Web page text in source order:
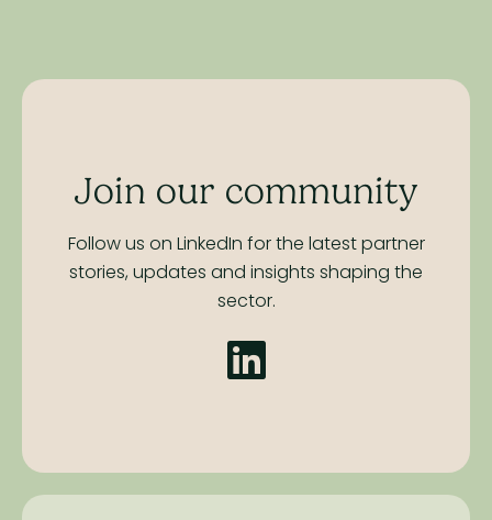
Join our community
Follow us on LinkedIn for the latest partner
stories, updates and insights shaping the
sector.